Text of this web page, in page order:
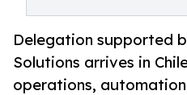
Delegation supported
Solutions arrives in
operations,